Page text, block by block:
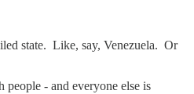
state. Like, say, Venezuela. Or
- and everyone else is